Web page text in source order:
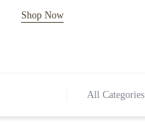
Shop Now
All Categories